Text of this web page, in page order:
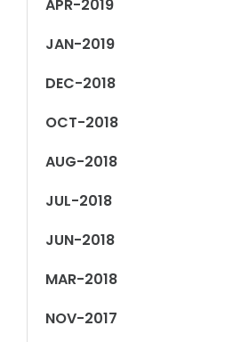
APR-2019
JAN-2019
DEC-2018
OCT-2018
AUG-2018
JUL-2018
JUN-2018
MAR-2018
NOV-2017